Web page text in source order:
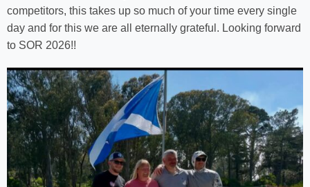
competitors, this takes up so much of your time every single
day and for this we are all eternally grateful. Looking forward
to SOR 2026!!